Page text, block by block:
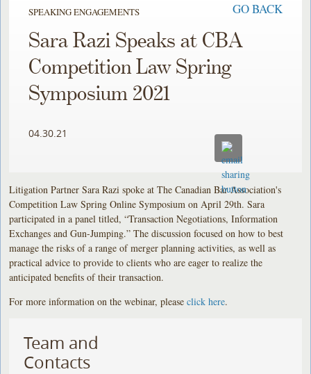
SPEAKING ENGAGEMENTS GO BACK
Sara Razi Speaks at CBA
Competition Law Spring
Symposium 2021
04.30.21
Litigation Partner Sara Razi spoke at The Canadian Bar Association's
Competition Law Spring Online Symposium on April 29th. Sara
participated in a panel titled, “Transaction Negotiations, Information
Exchanges and Gun-Jumping.” The discussion focused on how to best
manage the risks of a range of merger planning activities, as well as
practical advice to provide to clients who are eager to realize the
anticipated benefits of their transaction.
For more information on the webinar, pleaseclick here.
Team and
Contacts